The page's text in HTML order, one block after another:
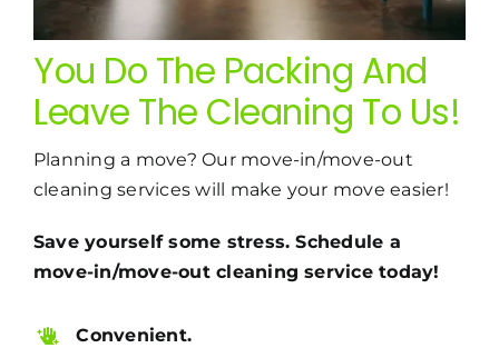
You Do The Packing And
Leave The Cleaning To Us!
Planning a move? Our move-in/move-out
cleaning services will make your move easier!
Save yourself some stress. Schedule a
move-in/move-out cleaning service today!
Convenient.